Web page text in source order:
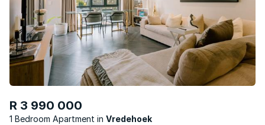
R 3 990 000
1 Bedroom Apartment Vredehoek